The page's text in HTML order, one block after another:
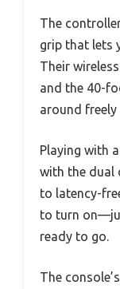
The
grip that lets
Their
and the 40-
around
Playing with
with the dual
to latency-
to turn
ready to go.
The